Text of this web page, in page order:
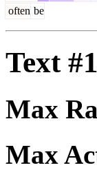
often be
Text
Max
Max